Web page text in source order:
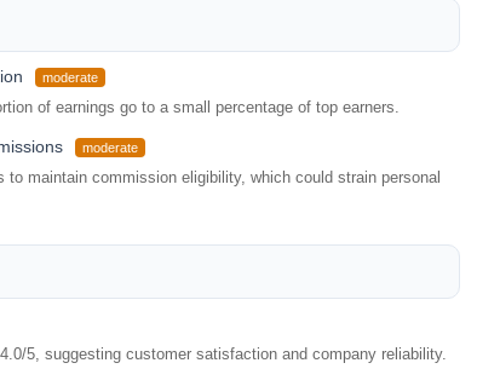
moderate
of earnings go to a small percentage of top earners.
moderate
maintain commission eligibility, which could strain personal
5, suggesting customer satisfaction and company reliability.